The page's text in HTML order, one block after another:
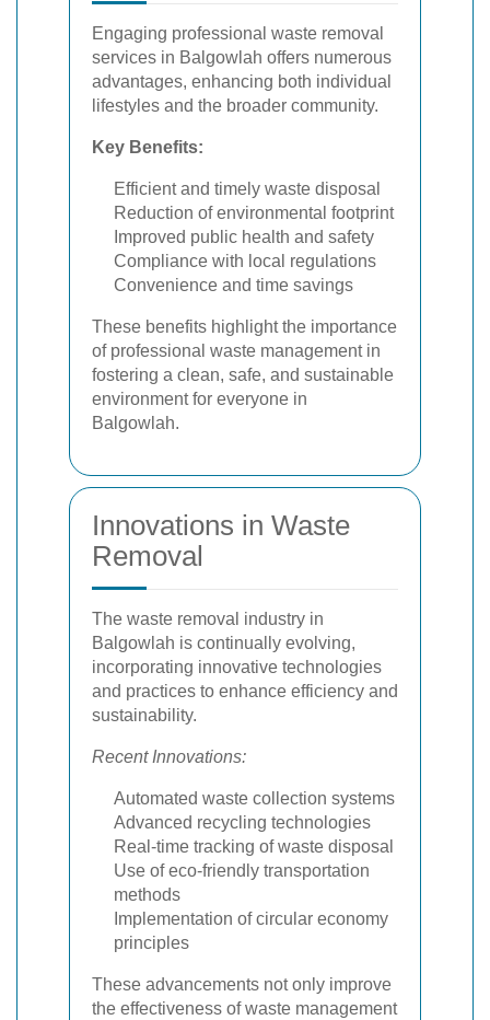
Engaging professional waste removal
services in Balgowlah offers numerous
advantages, enhancing both individual
lifestyles and the broader community.
Key Benefits:
Efficient and timely waste disposal
Reduction of environmental footprint
Improved public health and safety
Compliance with local regulations
Convenience and time savings
These benefits highlight the importance
of professional waste management in
fostering a clean, safe, and sustainable
environment for everyone in
Balgowlah.
Innovations in Waste
Removal
The waste removal industry in
Balgowlah is continually evolving,
incorporating innovative technologies
and practices to enhance efficiency and
sustainability.
Recent Innovations:
Automated waste collection systems
Advanced recycling technologies
Real-time tracking of waste disposal
Use of eco-friendly transportation
methods
Implementation of circular economy
principles
These advancements not only improve
the effectiveness of waste management